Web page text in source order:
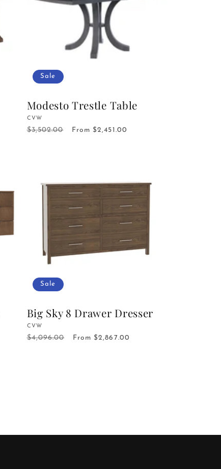
Sale
Modesto Trestle Table
Vendor:
CVW
Regular
$3,502.00
Sale
From $2,451.00
Sale
Big Sky 8 Drawer Dresser
Vendor:
CVW
Regular
$4,096.00
Sale
From $2,867.00